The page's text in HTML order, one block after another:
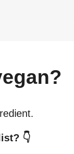
👇